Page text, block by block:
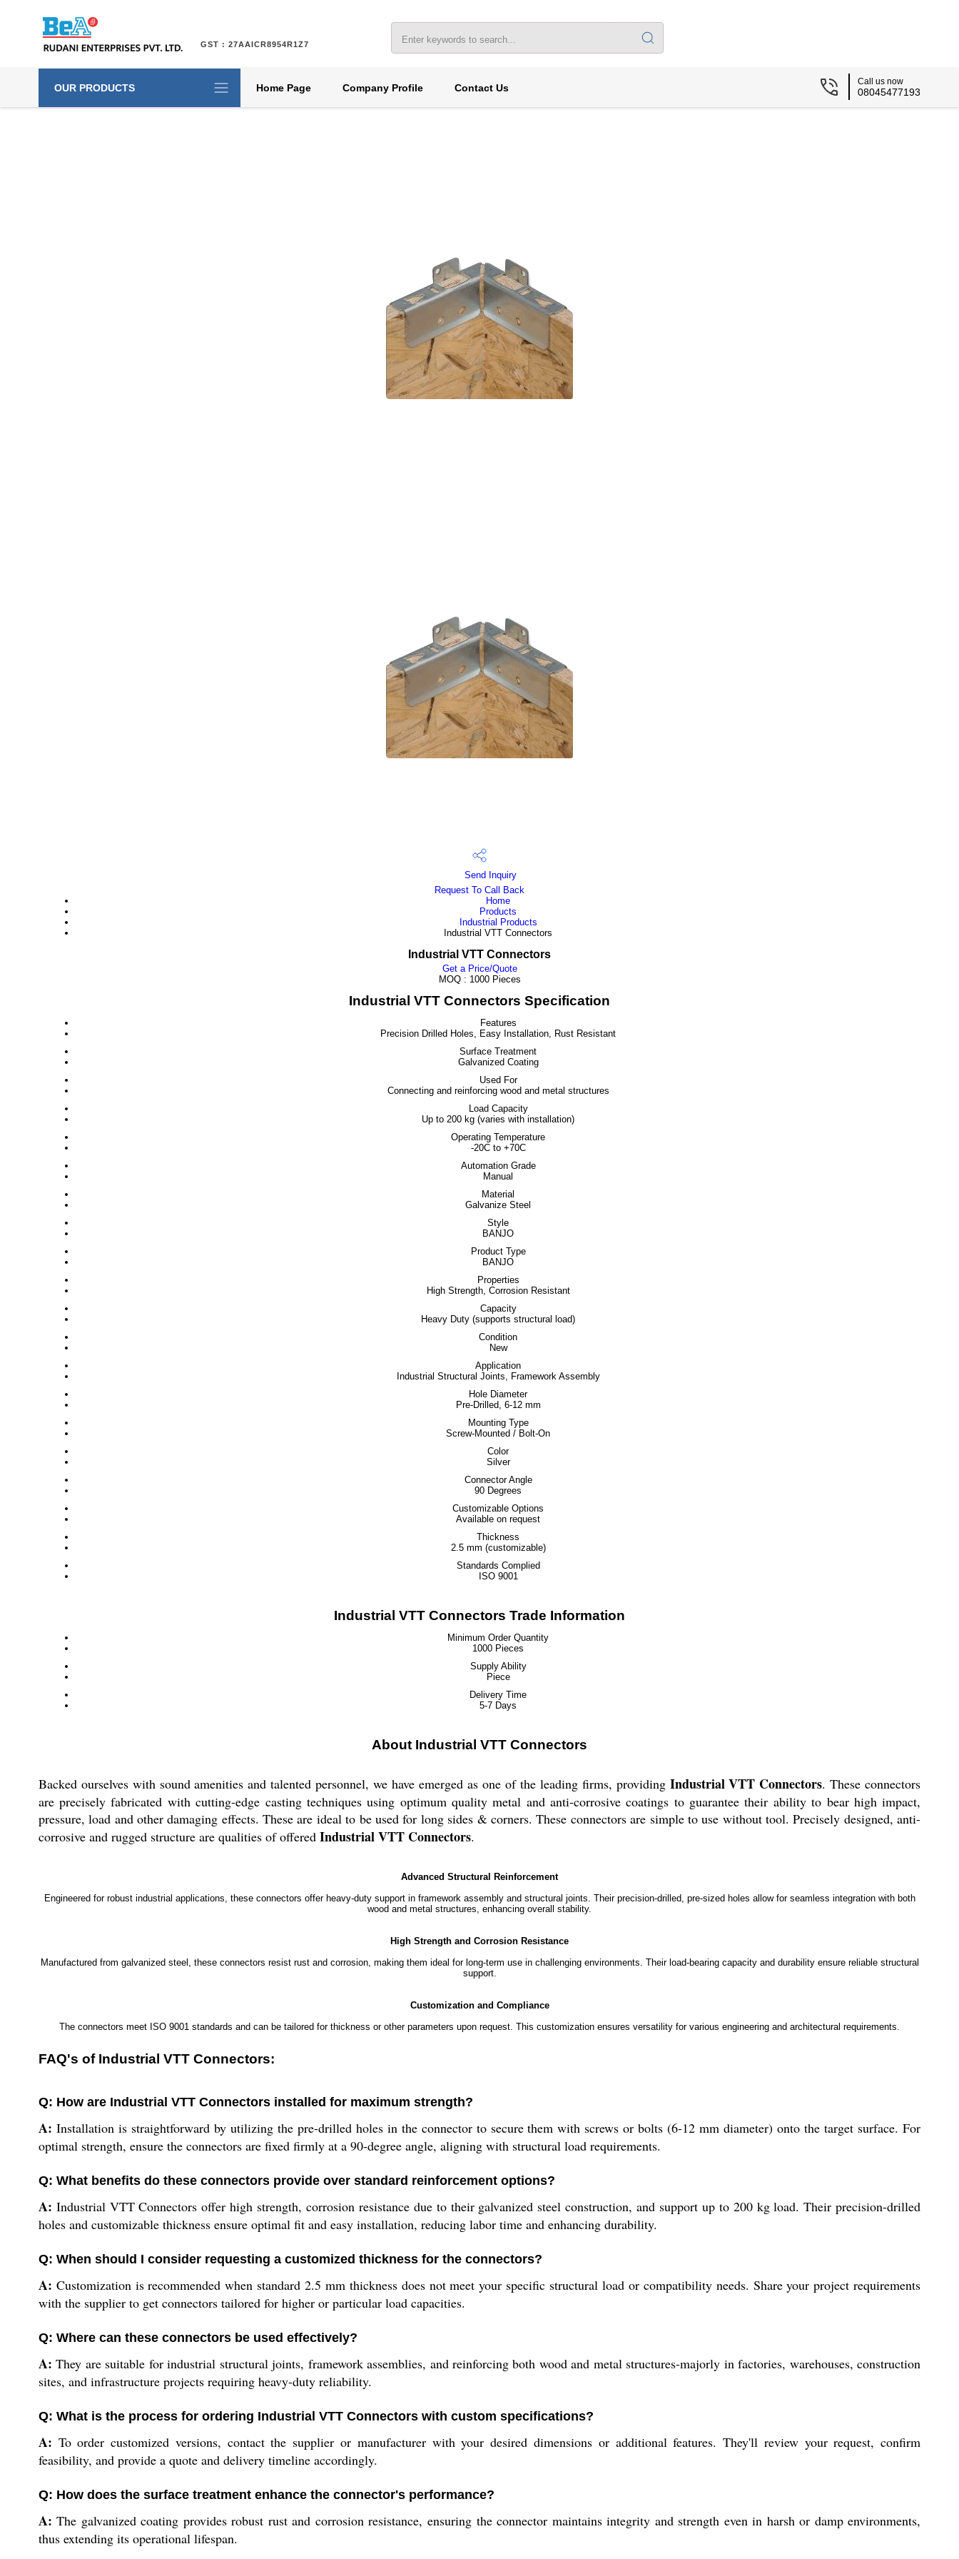
GST : 27AAICR8954R1Z7
OUR PRODUCTS Home Page Company Profile Contact Us
Call us now
08045477193
Send Inquiry
Request To Call Back
Home
Products
Industrial Products
Industrial VTT Connectors
Industrial VTT Connectors
Get a Price/Quote
MOQ : 1000 Pieces
Industrial VTT Connectors Specification
Features
Precision Drilled Holes, Easy Installation, Rust Resistant
Surface Treatment
Galvanized Coating
Used For
Connecting and reinforcing wood and metal structures
Load Capacity
Up to 200 kg (varies with installation)
Operating Temperature
-20C to +70C
Automation Grade
Manual
Material
Galvanize Steel
Style
BANJO
Product Type
BANJO
Properties
High Strength, Corrosion Resistant
Capacity
Heavy Duty (supports structural load)
Condition
New
Application
Industrial Structural Joints, Framework Assembly
Hole Diameter
Pre-Drilled, 6-12 mm
Mounting Type
Screw-Mounted / Bolt-On
Color
Silver
Connector Angle
90 Degrees
Customizable Options
Available on request
Thickness
2.5 mm (customizable)
Standards Complied
ISO 9001
Industrial VTT Connectors Trade Information
Minimum Order Quantity
1000 Pieces
Supply Ability
Piece
Delivery Time
5-7 Days
About Industrial VTT Connectors
Backed ourselves with sound amenities and talented personnel, we have emerged as one of the leading firms, providing Industrial VTT Connectors. These connectors
are precisely fabricated with cutting-edge casting techniques using optimum quality metal and anti-corrosive coatings to guarantee their ability to bear high impact,
pressure, load and other damaging effects. These are ideal to be used for long sides & corners. These connectors are simple to use without tool. Precisely designed, anti-
corrosive and rugged structure are qualities of offered Industrial VTT Connectors.
Advanced Structural Reinforcement
Engineered for robust industrial applications, these connectors offer heavy-duty support in framework assembly and structural joints. Their precision-drilled, pre-sized holes allow for seamless integration with both
wood and metal structures, enhancing overall stability.
High Strength and Corrosion Resistance
Manufactured from galvanized steel, these connectors resist rust and corrosion, making them ideal for long-term use in challenging environments. Their load-bearing capacity and durability ensure reliable structural
support.
Customization and Compliance
The connectors meet ISO 9001 standards and can be tailored for thickness or other parameters upon request. This customization ensures versatility for various engineering and architectural requirements.
FAQ's of Industrial VTT Connectors:
Q: How are Industrial VTT Connectors installed for maximum strength?
A: Installation is straightforward by utilizing the pre-drilled holes in the connector to secure them with screws or bolts (6-12 mm diameter) onto the target surface. For
optimal strength, ensure the connectors are fixed firmly at a 90-degree angle, aligning with structural load requirements.
Q: What benefits do these connectors provide over standard reinforcement options?
A: Industrial VTT Connectors offer high strength, corrosion resistance due to their galvanized steel construction, and support up to 200 kg load. Their precision-drilled
holes and customizable thickness ensure optimal fit and easy installation, reducing labor time and enhancing durability.
Q: When should I consider requesting a customized thickness for the connectors?
A: Customization is recommended when standard 2.5 mm thickness does not meet your specific structural load or compatibility needs. Share your project requirements
with the supplier to get connectors tailored for higher or particular load capacities.
Q: Where can these connectors be used effectively?
A: They are suitable for industrial structural joints, framework assemblies, and reinforcing both wood and metal structures-majorly in factories, warehouses, construction
sites, and infrastructure projects requiring heavy-duty reliability.
Q: What is the process for ordering Industrial VTT Connectors with custom specifications?
A: To order customized versions, contact the supplier or manufacturer with your desired dimensions or additional features. They'll review your request, confirm
feasibility, and provide a quote and delivery timeline accordingly.
Q: How does the surface treatment enhance the connector's performance?
A: The galvanized coating provides robust rust and corrosion resistance, ensuring the connector maintains integrity and strength even in harsh or damp environments,
thus extending its operational lifespan.